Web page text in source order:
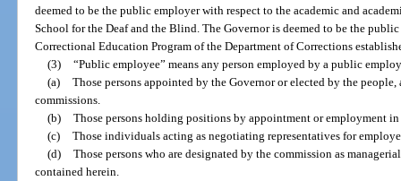
deemed to be the public employer with respect to the academic and
School for the Deaf and the Blind. The Governor is deemed to be the
Correctional Education Program of the Department of Corrections
(3) “Public employee” means any person employed by a public
(a) Those persons appointed by the Governor or elected by the people,
commissions.
(b) Those persons holding positions by appointment or employment
(c) Those individuals acting as negotiating representatives for
(d) Those persons who are designated by the commission as
contained herein.